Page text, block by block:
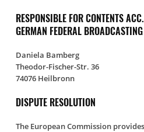
RESPONSIBLE FOR CONTENTS
GERMAN FEDERAL
Daniela Bamberg
Theodor-Fischer-Str. 36
74076 Heilbronn
DISPUTE RESOLUTION
The European Commission